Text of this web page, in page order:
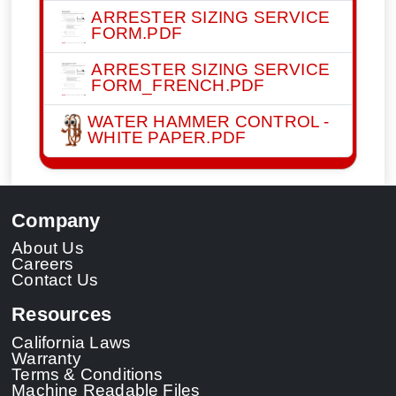
ARRESTER SIZING SERVICE
FORM.PDF
ARRESTER SIZING SERVICE
FORM_FRENCH.PDF
WATER HAMMER CONTROL -
WHITE PAPER.PDF
Company
About Us
Careers
Contact Us
Resources
California Laws
Warranty
Terms & Conditions
Machine Readable Files